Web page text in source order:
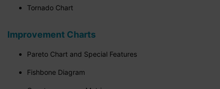
Tornado Chart
Improvement Charts
Pareto Chart and Special Features
Fishbone Diagram